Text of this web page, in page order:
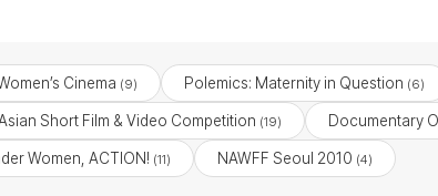
Cinema (9) Polemics: Maternity in Question (6)
Short Film & Video Competition (19) Documentary
Women, ACTION! (11) NAWFF Seoul 2010 (4)